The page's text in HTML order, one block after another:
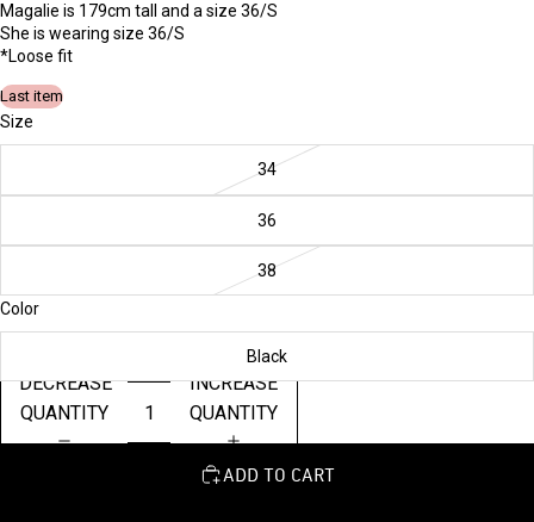
Magalie is 179cm tall and a size 36/S
She is wearing size 36/S
*Loose fit
Last item
Size
34
36
38
Color
Black
DECREASE
QUANTITY
INCREASE
QUANTITY
ADD TO CART